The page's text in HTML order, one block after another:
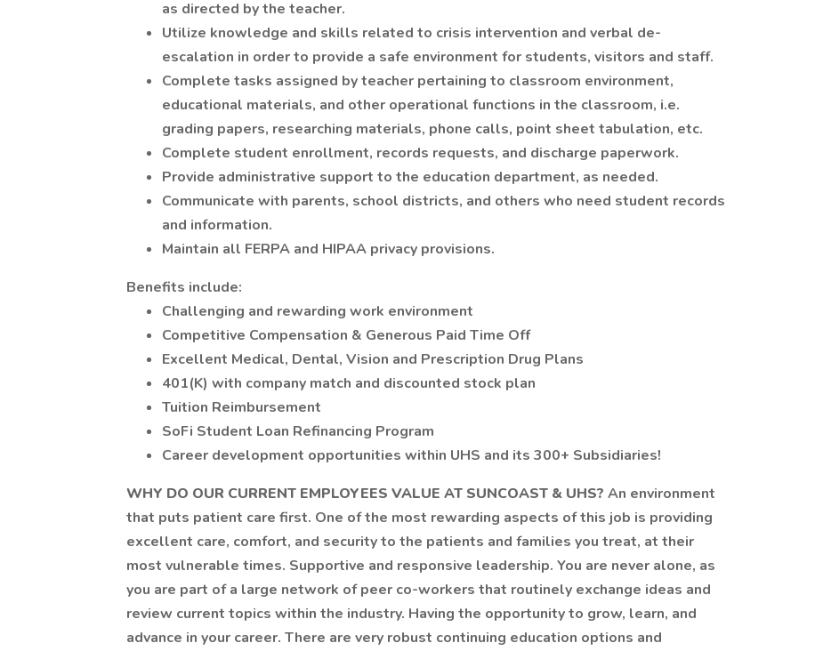
as directed by the teacher.
Utilize knowledge and skills related to crisis intervention and verbal de-
escalation in order to provide a safe environment for students, visitors and staff.
Complete tasks assigned by teacher pertaining to classroom environment,
educational materials, and other operational functions in the classroom, i.e.
grading papers, researching materials, phone calls, point sheet tabulation, etc.
Complete student enrollment, records requests, and discharge paperwork.
Provide administrative support to the education department, as needed.
Communicate with parents, school districts, and others who need student records
and information.
Maintain all FERPA and HIPAA privacy provisions.
Benefits include:
Challenging and rewarding work environment
Competitive Compensation & Generous Paid Time Off
Excellent Medical, Dental, Vision and Prescription Drug Plans
401(K) with company match and discounted stock plan
Tuition Reimbursement
SoFi Student Loan Refinancing Program
Career development opportunities within UHS and its 300+ Subsidiaries!
WHY DO OUR CURRENT EMPLOYEES VALUE AT SUNCOAST & UHS? An environment
that puts patient care first. One of the most rewarding aspects of this job is providing
excellent care, comfort, and security to the patients and families you treat, at their
most vulnerable times. Supportive and responsive leadership. You are never alone, as
you are part of a large network of peer co-workers that routinely exchange ideas and
review current topics within the industry. Having the opportunity to grow, learn, and
advance in your career. There are very robust continuing education options and